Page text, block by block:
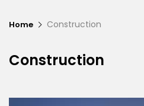
Home Construction
Construction